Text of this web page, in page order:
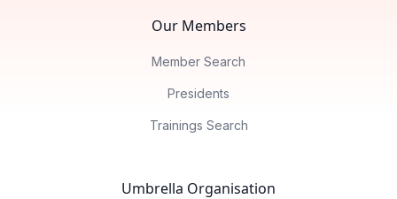
Our Members
Member Search
Presidents
Trainings Search
Umbrella Organisation